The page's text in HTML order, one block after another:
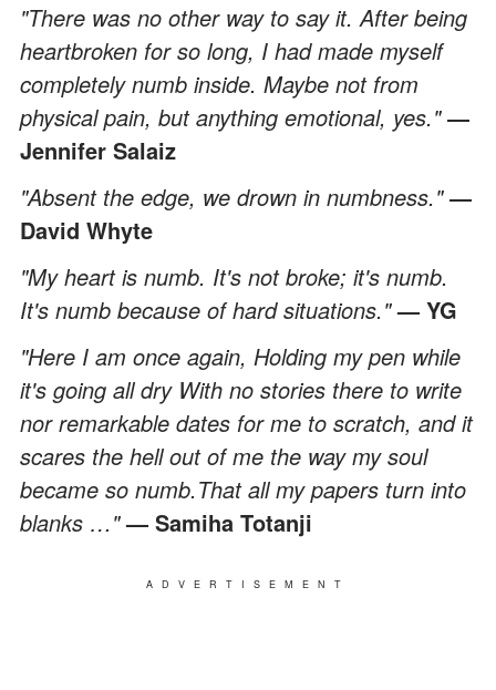
"There was no other way to say it. After being
heartbroken for so long, I had made myself
completely numb inside. Maybe not from
physical pain, but anything emotional, yes."―
Jennifer Salaiz
"Absent the edge, we drown in numbness."―
David Whyte
"My heart is numb. It's not broke; it's numb.
It's numb because of hard situations."— YG
"Here I am once again, Holding my pen while
it's going all dry With no stories there to write
nor remarkable dates for me to scratch, and it
scares the hell out of me the way my soul
became so numb.That all my papers turn into
blanks …"— Samiha Totanji
ADVERTISEMENT